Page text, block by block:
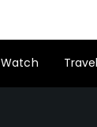
Watch Travel